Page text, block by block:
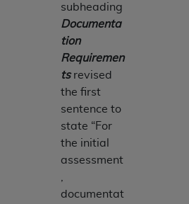
subheading
Documenta
tion
Requiremen
tsrevised
the first
sentence to
state “For
the initial
assessment
documentat